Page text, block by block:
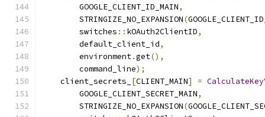
        GOOGLE_CLIENT_ID_MAIN
,
        STRINGIZE_NO_EXPANSION
(
        switches
:: kOAuth2ClientID,
        default_client_id
,
        environment
.get(),
        command_line
);
    client_secrets_
[CLIENT_MAIN] =
        GOOGLE_CLIENT_SECRET_MAIN
,
        STRINGIZE_NO_EXPANSION
(